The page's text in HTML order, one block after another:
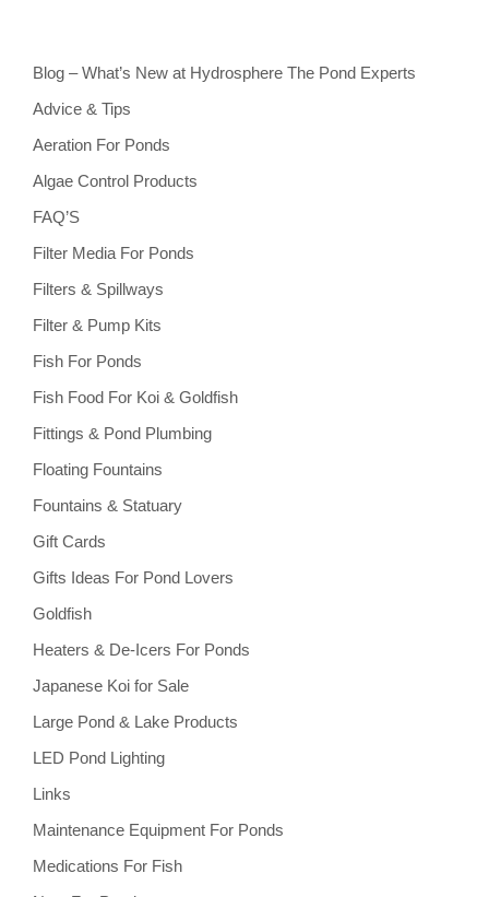
Blog – What’s New at Hydrosphere The Pond Experts
Advice & Tips
Aeration For Ponds
Algae Control Products
FAQ’S
Filter Media For Ponds
Filters & Spillways
Filter & Pump Kits
Fish For Ponds
Fish Food For Koi & Goldfish
Fittings & Pond Plumbing
Floating Fountains
Fountains & Statuary
Gift Cards
Gifts Ideas For Pond Lovers
Goldfish
Heaters & De-Icers For Ponds
Japanese Koi for Sale
Large Pond & Lake Products
LED Pond Lighting
Links
Maintenance Equipment For Ponds
Medications For Fish